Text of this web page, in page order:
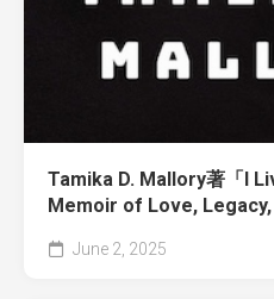
Tamika D. Mallory著「I
Memoir of Love, Legacy,
June 2, 2025